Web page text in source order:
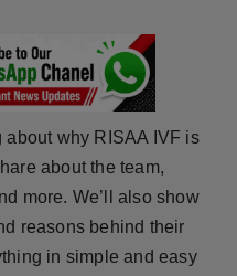
about why RISAA IVF is
about the team,
more. We’ll also show
reasons behind their
in simple and easy